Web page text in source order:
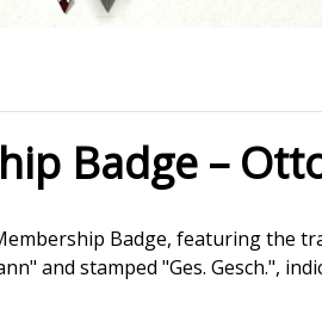
Badge –
Badge, featuring the
and stamped "Ges. Gesch.",